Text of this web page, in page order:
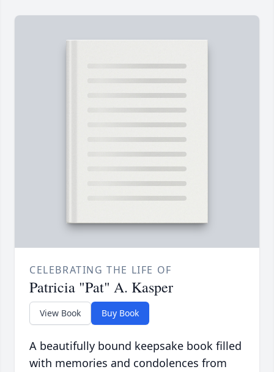
CELEBRATING THE LIFE OF
Patricia "Pat" A. Kasper
View Book Buy Book
A beautifully bound keepsake book filled
with memories and condolences from